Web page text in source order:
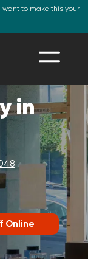
want to make this your
in
Online